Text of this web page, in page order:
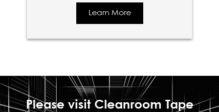
Learn More
Please visit Cleanroom Tape